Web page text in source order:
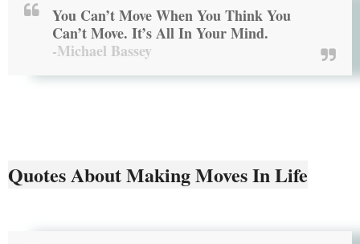
You Can’t Move When You Think You
Can’t Move. It’s All In Your Mind.
-Michael Bassey
Quotes About Making Moves In Life